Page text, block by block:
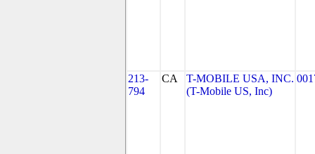
213-
794
CA
T-MOBILE USA, INC.
(T-Mobile US, Inc)